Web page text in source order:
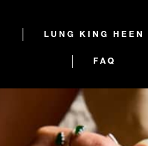
LUNG KING HEEN
FAQ